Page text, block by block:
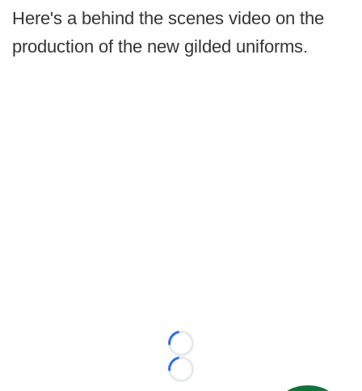
Here's a behind the scenes video on the
production of the new gilded uniforms.
Loading...
Loading...